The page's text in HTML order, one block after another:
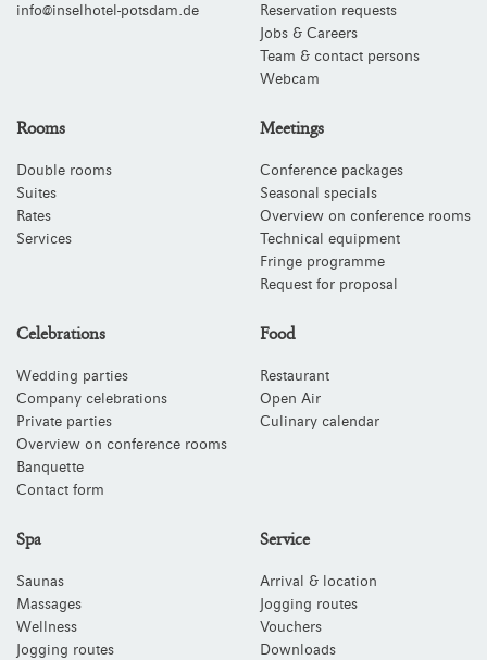
info@inselhotel-potsdam.de
Reservation requests
Jobs & Careers
Team & contact persons
Webcam
Rooms
Double rooms
Suites
Rates
Services
Meetings
Conference packages
Seasonal specials
Overview on conference rooms
Technical equipment
Fringe programme
Request for proposal
Celebrations
Wedding parties
Company celebrations
Private parties
Overview on conference rooms
Banquette
Contact form
Food
Restaurant
Open Air
Culinary calendar
Spa
Saunas
Massages
Wellness
Jogging routes
Service
Arrival & location
Jogging routes
Vouchers
Downloads